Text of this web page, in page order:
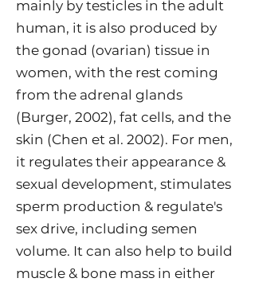
mainly by testicles in the adult
human, it is also produced by
the gonad (ovarian) tissue in
women, with the rest coming
from the adrenal glands
(Burger, 2002), fat cells, and the
skin (Chen et al. 2002). For men,
it regulates their appearance &
sexual development, stimulates
sperm production & regulate's
sex drive, including semen
volume. It can also help to build
muscle & bone mass in either